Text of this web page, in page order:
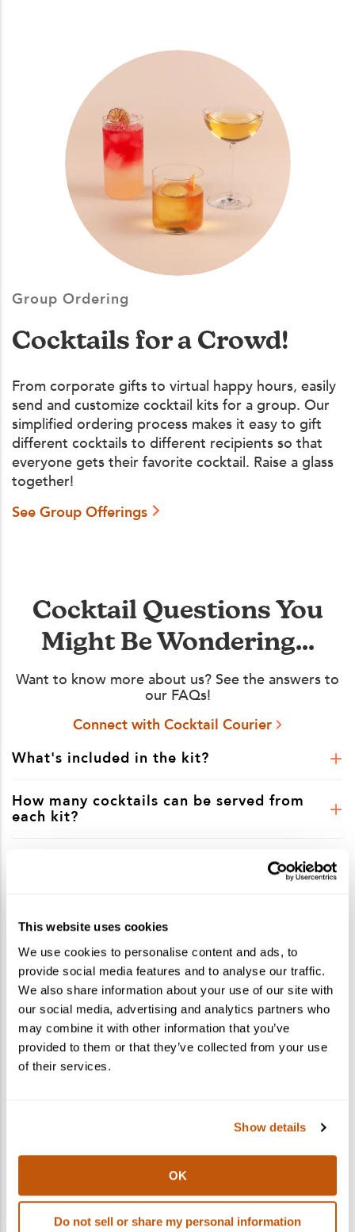
This website uses cookies
We use cookies to personalise content and ads, to
provide social media features and to analyse our traffic.
We also share information about your use of our site with
our social media, advertising and analytics partners who
may combine it with other information that you’ve
provided to them or that they’ve collected from your use
of their services.
Show details
OK
Do not sell or share my personal information
Group Ordering
Cocktails for a Crowd!
From corporate gifts to virtual happy hours, easily
send and customize cocktail kits for a group. Our
simplified ordering process makes it easy to gift
different cocktails to different recipients so that
everyone gets their favorite cocktail. Raise a glass
together!
See Group Offerings
Cocktail Questions You
Might Be Wondering...
Want to know more about us? See the answers to
our FAQs!
Connect with Cocktail Courier
What's included in the kit?
How many cocktails can be served from
each kit?
Is shipping included in the kit price?
What states do you ship to?
Can I ship to multiple recipients in one
order?